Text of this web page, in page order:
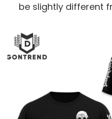
be slightly different